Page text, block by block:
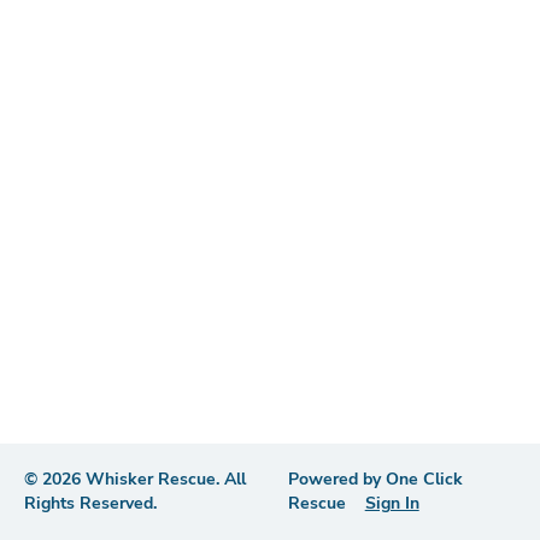
© 2026 Whisker Rescue. All
Rights Reserved.
Powered by One Click
Rescue
Sign In